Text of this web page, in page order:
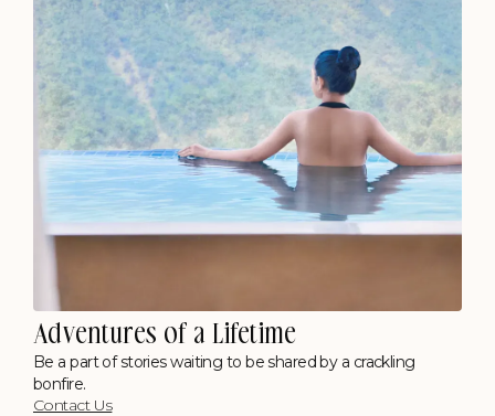
Adventures of a Lifetime
Be a part of stories waiting to be shared by a crackling
bonfire.
Contact Us